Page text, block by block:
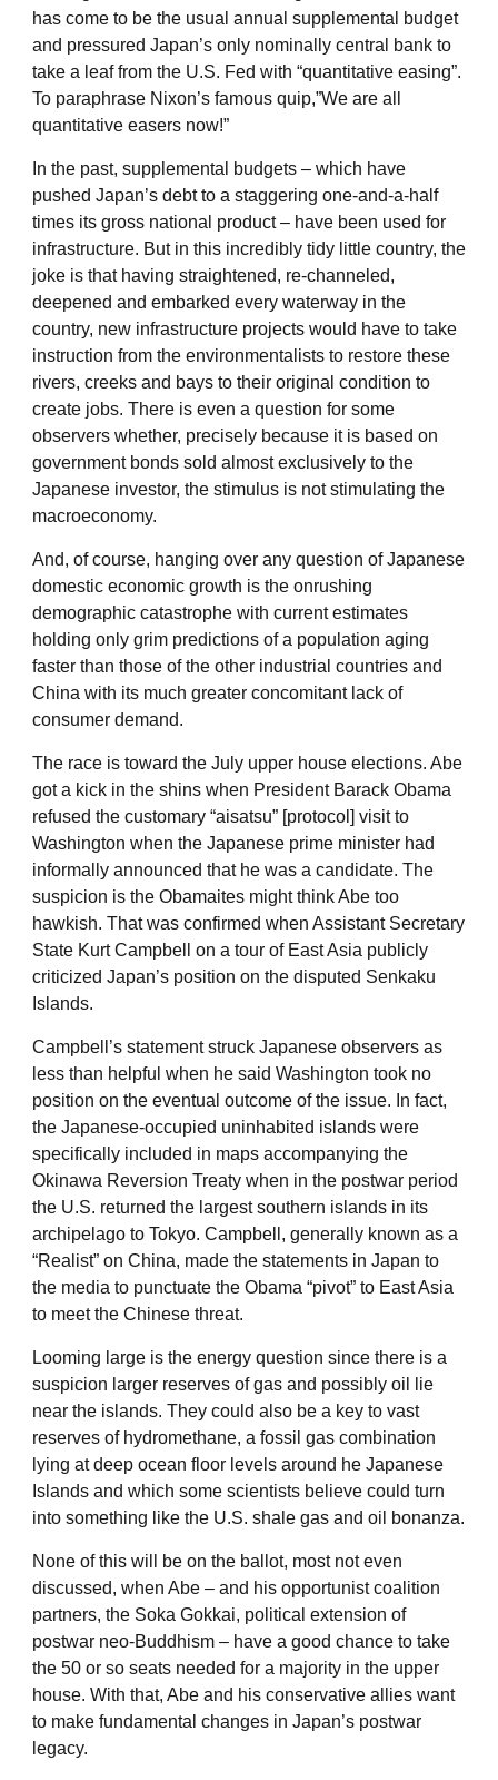
has come to be the usual annual supplemental budget
and pressured Japan’s only nominally central bank to
take a leaf from the U.S. Fed with “quantitative easing”.
To paraphrase Nixon’s famous quip,”We are all
quantitative easers now!”
In the past, supplemental budgets – which have
pushed Japan’s debt to a staggering one-and-a-half
times its gross national product – have been used for
infrastructure. But in this incredibly tidy little country, the
joke is that having straightened, re-channeled,
deepened and embarked every waterway in the
country, new infrastructure projects would have to take
instruction from the environmentalists to restore these
rivers, creeks and bays to their original condition to
create jobs. There is even a question for some
observers whether, precisely because it is based on
government bonds sold almost exclusively to the
Japanese investor, the stimulus is not stimulating the
macroeconomy.
And, of course, hanging over any question of Japanese
domestic economic growth is the onrushing
demographic catastrophe with current estimates
holding only grim predictions of a population aging
faster than those of the other industrial countries and
China with its much greater concomitant lack of
consumer demand.
The race is toward the July upper house elections. Abe
got a kick in the shins when President Barack Obama
refused the customary “aisatsu” [protocol] visit to
Washington when the Japanese prime minister had
informally announced that he was a candidate. The
suspicion is the Obamaites might think Abe too
hawkish. That was confirmed when Assistant Secretary
State Kurt Campbell on a tour of East Asia publicly
criticized Japan’s position on the disputed Senkaku
Islands.
Campbell’s statement struck Japanese observers as
less than helpful when he said Washington took no
position on the eventual outcome of the issue. In fact,
the Japanese-occupied uninhabited islands were
specifically included in maps accompanying the
Okinawa Reversion Treaty when in the postwar period
the U.S. returned the largest southern islands in its
archipelago to Tokyo. Campbell, generally known as a
“Realist” on China, made the statements in Japan to
the media to punctuate the Obama “pivot” to East Asia
to meet the Chinese threat.
Looming large is the energy question since there is a
suspicion larger reserves of gas and possibly oil lie
near the islands. They could also be a key to vast
reserves of hydromethane, a fossil gas combination
lying at deep ocean floor levels around he Japanese
Islands and which some scientists believe could turn
into something like the U.S. shale gas and oil bonanza.
None of this will be on the ballot, most not even
discussed, when Abe – and his opportunist coalition
partners, the Soka Gokkai, political extension of
postwar neo-Buddhism – have a good chance to take
the 50 or so seats needed for a majority in the upper
house. With that, Abe and his conservative allies want
to make fundamental changes in Japan’s postwar
legacy.